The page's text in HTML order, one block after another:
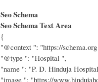
Seo Schema
Seo Schema Text Area
{
"@context ": "https://
"@type ": "Hospital ",
"name ": "P. D. Hinduja
"image ": "https://